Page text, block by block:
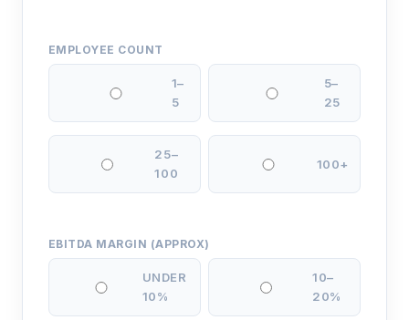
EMPLOYEE COUNT
1–
5
5–
25
25–
100
100+
EBITDA MARGIN (APPROX)
UNDER
10%
10–
20%